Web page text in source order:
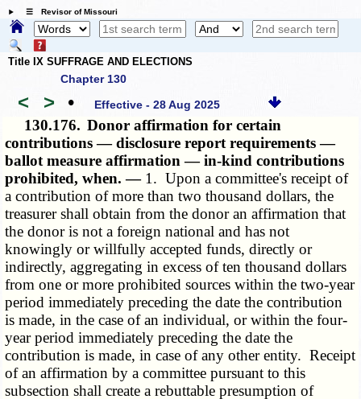
☰ Revisor of Missouri
Title IX SUFFRAGE AND ELECTIONS
Chapter 130
< > • Effective - 28 Aug 2025
130.176. Donor affirmation for certain
contributions — disclosure report requirements —
ballot measure affirmation — in-kind contributions
prohibited, when. — 1. Upon a committee's receipt of
a contribution of more than two thousand dollars, the
treasurer shall obtain from the donor an affirmation that
the donor is not a foreign national and has not
knowingly or willfully accepted funds, directly or
indirectly, aggregating in excess of ten thousand dollars
from one or more prohibited sources within the two-year
period immediately preceding the date the contribution
is made, in the case of an individual, or within the four-
year period immediately preceding the date the
contribution is made, in case of any other entity. Receipt
of an affirmation by a committee pursuant to this
subsection shall create a rebuttable presumption of